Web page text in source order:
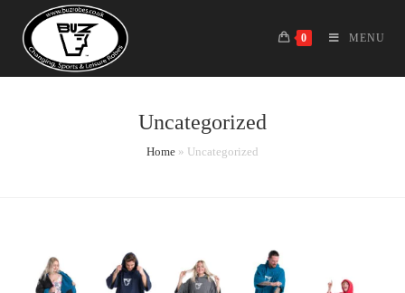
content
0 MENU
Uncategorized
Home » Uncategorized